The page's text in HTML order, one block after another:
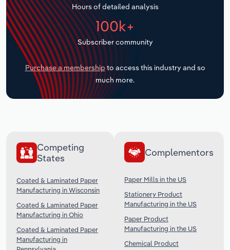
Hours of detailed analysis
100k+
Subscriber community
Purchase a membership to access this industry and so
much more.
Competing
States
Coated & Laminated Paper
Manufacturing in Wisconsin
Coated & Laminated Paper
Manufacturing in Ohio
Coated & Laminated Paper
Manufacturing in
Complementors
Paper Mills in the US
Stationery Product
Manufacturing in the US
Paper Product
Manufacturing in the US
Chemical Product
Transportation and Warehousing
Utilities
Wholesale Trade